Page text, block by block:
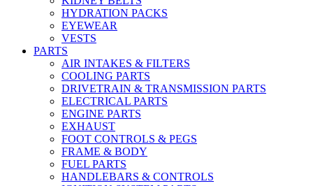
HYDRATION PACKS
EYEWEAR
VESTS
PARTS
AIR INTAKES & FILTERS
COOLING PARTS
DRIVETRAIN & TRANSMISSION PARTS
ELECTRICAL PARTS
ENGINE PARTS
EXHAUST
FOOT CONTROLS & PEGS
FRAME & BODY
FUEL PARTS
HANDLEBARS & CONTROLS